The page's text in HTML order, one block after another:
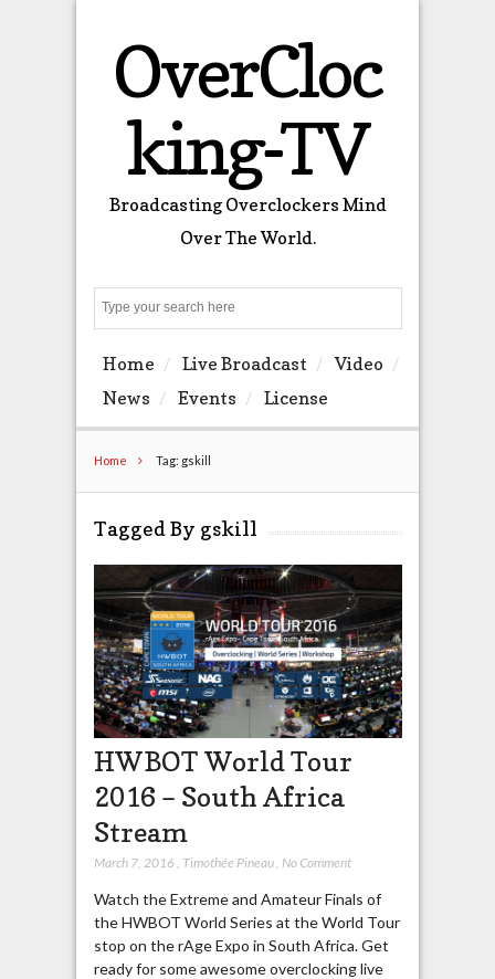
OverCloc
king-TV
Broadcasting Overclockers Mind
Over The World.
Home Live Broadcast
Video
News
Events License
Home Tag: gskill
Tagged By gskill
HWBOT World Tour
2016 – South Africa
Stream
March 7, 2016 , Timothée Pineau, No Comment
Watch the Extreme and Amateur Finals of
the HWBOT World Series at the World Tour
stop on the rAge Expo in South Africa. Get
ready for some awesome overclocking live